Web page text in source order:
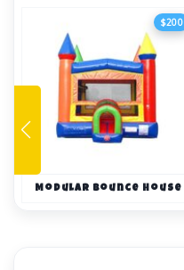
$200
Modular Bounce House